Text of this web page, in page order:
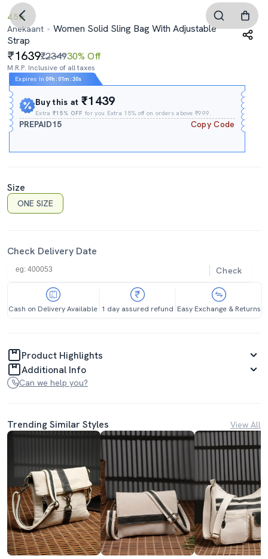
4.5
Anekaant
Women Solid Sling Bag With Adjustable
Strap
1639₹234930% Off
M.R.P. Inclusive of all taxes
Expires In 09h : 01m :29s
Buy this at₹1439
Extra₹15% OFF for you Extra 15% off on orders above ₹999.
PREPAID15 Copy Code
Size
ONE SIZE
Check Delivery Date
Check
Cash on Delivery Available 1 day assured refund Easy Exchange & Returns
Product Highlights
Additional Info
Can we help you?
Trending Similar Styles View All